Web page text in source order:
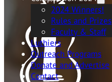
2024 Winners!
Rules and Prizes
Faculty & Staff
Luthiers
Outreach Programs
Donate and Advertise
Contact